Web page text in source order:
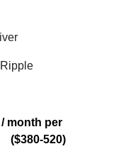
month per
($380-520)